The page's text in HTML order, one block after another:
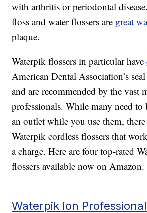
with arthritis or periodontal
floss and water flossers are great
plaque.
Waterpik flossers in particular have
American Dental Association’s
and are recommended by the vast
professionals. While many need
an outlet while you use them, there
Waterpik cordless flossers that
a charge. Here are four top-rated
flossers available now on Amazon.
Waterpik Ion